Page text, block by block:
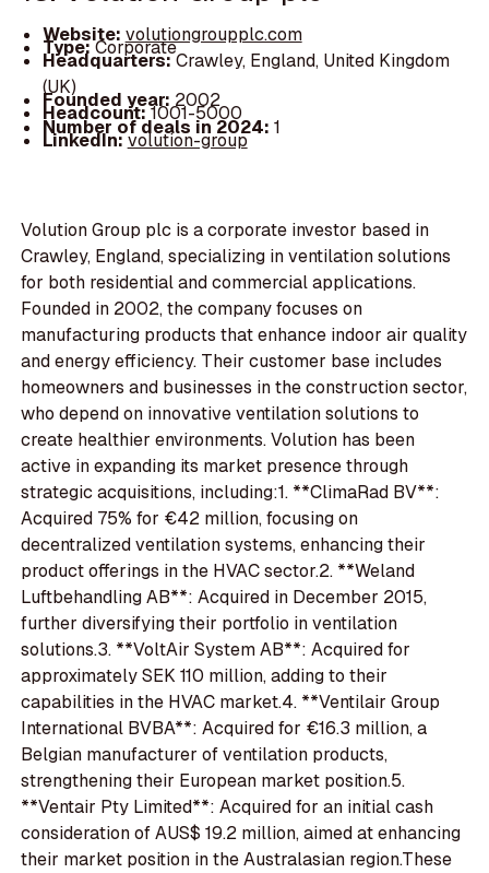
Website: volutiongroupplc.com
Type:Corporate
Headquarters:Crawley, England, United Kingdom
(UK)
Founded year:2002
Headcount:1001-5000
Number of deals in 2024: 1
LinkedIn:volution-group
Volution Group plc is a corporate investor based in
Crawley, England, specializing in ventilation solutions
for both residential and commercial applications.
Founded in 2002, the company focuses on
manufacturing products that enhance indoor air quality
and energy efficiency. Their customer base includes
homeowners and businesses in the construction sector,
who depend on innovative ventilation solutions to
create healthier environments. Volution has been
active in expanding its market presence through
strategic acquisitions, including:1. **ClimaRad BV**:
Acquired 75% for €42 million, focusing on
decentralized ventilation systems, enhancing their
product offerings in the HVAC sector.2. **Weland
Luftbehandling AB**: Acquired in December 2015,
further diversifying their portfolio in ventilation
solutions.3. **VoltAir System AB**: Acquired for
approximately SEK 110 million, adding to their
capabilities in the HVAC market.4. **Ventilair Group
International BVBA**: Acquired for €16.3 million, a
Belgian manufacturer of ventilation products,
strengthening their European market position.5.
**Ventair Pty Limited**: Acquired for an initial cash
consideration of AUS$ 19.2 million, aimed at enhancing
their market position in the Australasian region.These